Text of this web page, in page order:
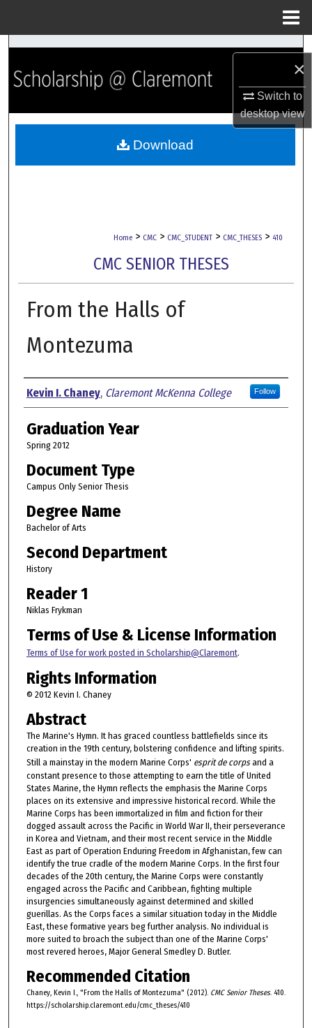
×
Switch to
desktopview
Search
Browse Collections
My Account
Home > CMC > CMC_STUDENT > CMC_THESES > 410
CMC SENIOR THESES
From the Halls of
Montezuma
Author
Kevin I. Chaney, Claremont McKenna College Follow
Graduation Year
Spring 2012
Document Type
Campus Only Senior Thesis
Degree Name
Bachelor of Arts
Second Department
History
Reader 1
Niklas Frykman
Terms of Use & License Information
Terms of Use for work posted in Scholarship@Claremont.
Rights Information
© 2012 Kevin I. Chaney
Abstract
The Marine's Hymn. It has graced countless battlefields since its
creation in the 19th century, bolstering confidence and lifting spirits.
Still a mainstay in the modern Marine Corps' esprit de corpsand a
constant presence to those attempting to earn the title of United
States Marine, the Hymn reflects the emphasis the Marine Corps
places on its extensive and impressive historical record. While the
Marine Corps has been immortalized in film and fiction for their
dogged assault across the Pacific in World War II, their perseverance
in Korea and Vietnam, and their most recent service in the Middle
East as part of Operation Enduring Freedom in Afghanistan, few can
identify the true cradle of the modern Marine Corps. In the first four
decades of the 20th century, the Marine Corps were constantly
engaged across the Pacific and Caribbean, fighting multiple
insurgencies simultaneously against determined and skilled
guerillas. As the Corps faces a similar situation today in the Middle
East, these formative years beg further analysis. No individual is
more suited to broach the subject than one of the Marine Corps'
most revered heroes, Major General Smedley D. Butler.
Recommended Citation
Chaney, Kevin I., "From the Halls of Montezuma" (2012). CMC Senior Theses. 410.
https://scholarship.claremont.edu/cmc_theses/410
Download